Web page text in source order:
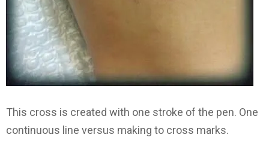
This cross is created with one stroke of the pen. One
continuous line versus making to cross marks.